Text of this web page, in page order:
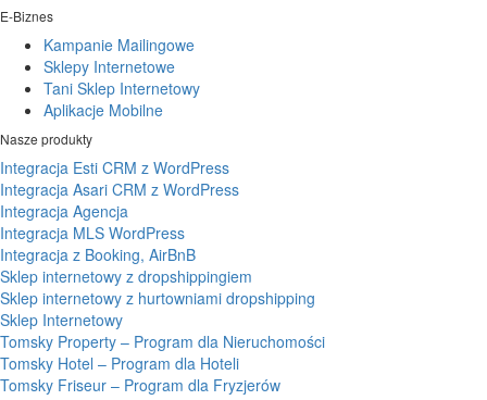
E-Biznes
Kampanie Mailingowe
Sklepy Internetowe
Tani Sklep Internetowy
Aplikacje Mobilne
Nasze produkty
Integracja Esti CRM z WordPress
Integracja Asari CRM z WordPress
Integracja Agencja
Integracja MLS WordPress
Integracja z Booking, AirBnB
Sklep internetowy z dropshippingiem
Sklep internetowy z hurtowniami dropshipping
Sklep Internetowy
Tomsky Property – Program dla Nieruchomości
Tomsky Hotel – Program dla Hoteli
Tomsky Friseur – Program dla Fryzjerów